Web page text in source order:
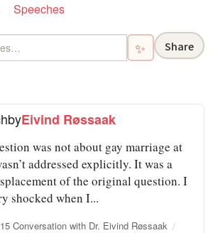
Speeches
✨ Share
byEivind Røssaak
was not about gay marriage at
addressed explicitly. It was a
of the original question. I
shocked when I...
Conversation with Dr. Eivind Røssaak